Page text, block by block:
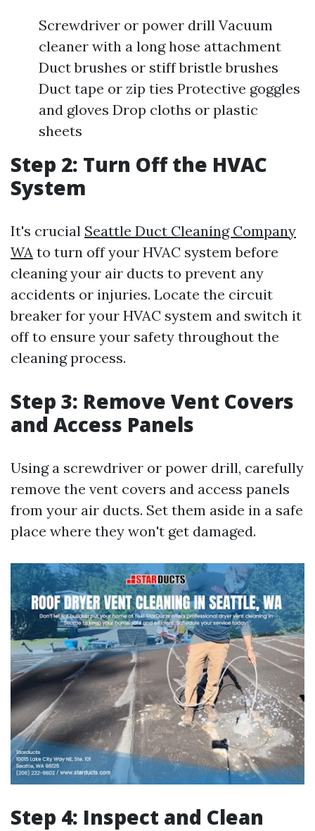
Screwdriver or power drill Vacuum
cleaner with a long hose attachment
Duct brushes or stiff bristle brushes
Duct tape or zip ties Protective goggles
and gloves Drop cloths or plastic
sheets
Step 2: Turn Off the HVAC
System
It's crucial Seattle Duct Cleaning Company
WA to turn off your HVAC system before
cleaning your air ducts to prevent any
accidents or injuries. Locate the circuit
breaker for your HVAC system and switch it
off to ensure your safety throughout the
cleaning process.
Step 3: Remove Vent Covers
and Access Panels
Using a screwdriver or power drill, carefully
remove the vent covers and access panels
from your air ducts. Set them aside in a safe
place where they won't get damaged.
Step 4: Inspect and Clean